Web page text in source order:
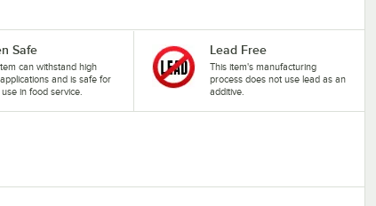
Safe
can withstand high
and is safe for
in food service.
Lead Free
This item's manufacturing
process does not use lead as an
additive.